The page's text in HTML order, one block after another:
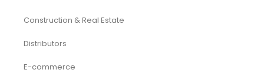
Construction & Real Estate
Distributors
E-commerce